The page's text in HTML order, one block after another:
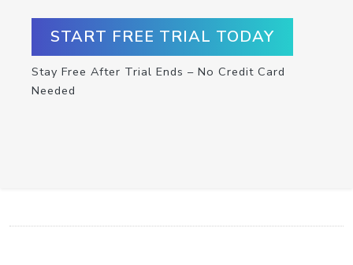
START FREE TRIAL TODAY
Stay Free After Trial Ends – No Credit Card
Needed